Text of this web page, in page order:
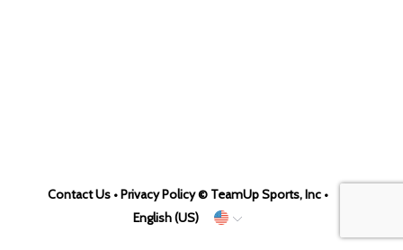
Contact Us •Privacy Policy© TeamUp Sports, Inc •
English (US)